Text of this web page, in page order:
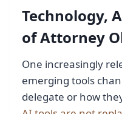
Technology,
of Attorney
One increasingly
emerging tools
delegate or how